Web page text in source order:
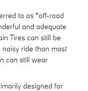
to as "off-road
and adequate
Tires can still be
ride than most
can still wear
designed for